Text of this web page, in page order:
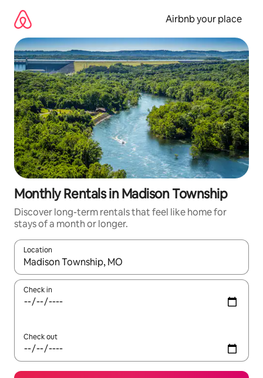
content
Airbnb your place
Monthly Rentals in Madison Township
Discover long-term rentals that feel like home for
stays of a month or longer.
Location
When results are available, navigate with up and down arrow
Check in
Check out